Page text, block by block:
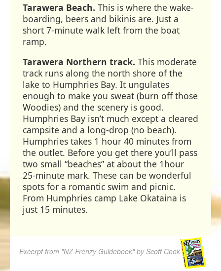
Tarawera Beach. This is where the wake-
boarding, beers and bikinis are. Just a
short 7-minute walk left from the boat
ramp.
Tarawera Northern track. This moderate
track runs along the north shore of the
lake to Humphries Bay. It ungulates
enough to make you sweat (burn off those
Woodies) and the scenery is good.
Humphries Bay isn’t much except a cleared
campsite and a long-drop (no beach).
Humphries takes 1 hour 40 minutes from
the outlet. Before you get there you’ll pass
two small “beaches” at about the 1hour
25-minute mark. These can be wonderful
spots for a romantic swim and picnic.
From Humphries camp Lake Okataina is
just 15 minutes.
Excerpt from "NZ Frenzy Guidebook" by Scott Cook